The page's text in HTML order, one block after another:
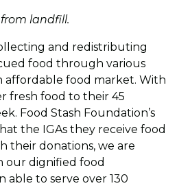
landfill.
and redistributing
food through various
affordable food market. With
fresh food to their 45
Food Stash Foundation’s
the IGAs they receive food
their donations, we are
our dignified food
able to serve over 130